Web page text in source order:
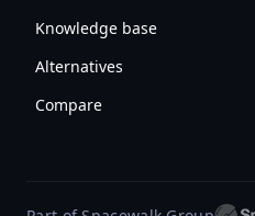
Knowledge base
Alternatives
Compare